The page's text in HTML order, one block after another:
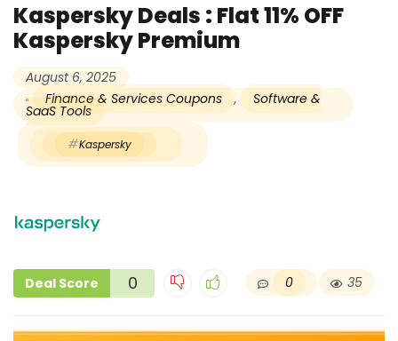
Kaspersky Deals : Flat 11% OFF
Kaspersky Premium
August 6, 2025
Finance & Services Coupons
, Software &
SaaS Tools
Kaspersky
Deal Score 0 0 35